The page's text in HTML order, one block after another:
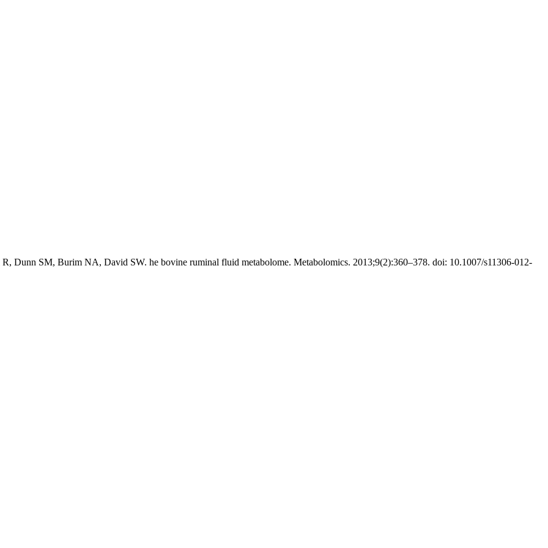
Dunn SM, Burim NA, David SW. he bovine ruminal fluid metabolome. Metabolomics. 2013;9(2):360–378. doi: 10.1007/s11306-012-